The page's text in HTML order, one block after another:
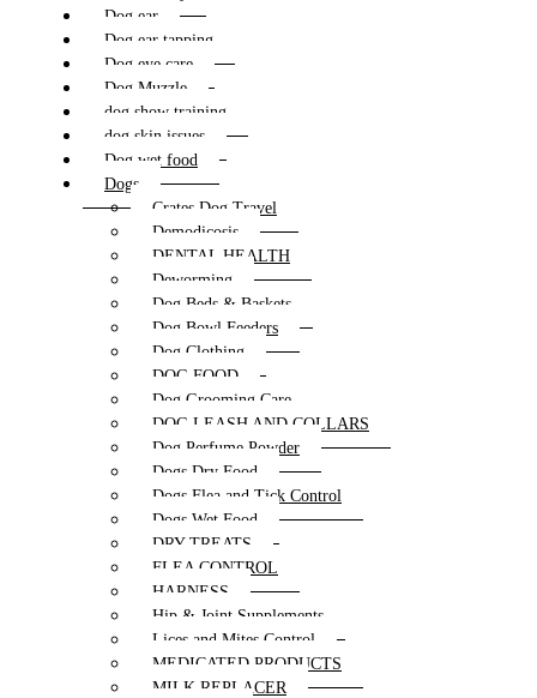
Dog ear
Dog ear tapping
Dog eye care
Dog Muzzle
dog show training
dog skin issues
Dog wet food
Dogs
Crates Dog Travel
Demodicosis
DENTAL HEALTH
Deworming
Dog Beds & Baskets
Dog Bowl Feeders
Dog Clothing
DOG FOOD
Dog Grooming Care
DOG LEASH AND COLLARS
Dog Perfume Powder
Dogs Dry Food
Dogs Flea and Tick Control
Dogs Wet Food
DRY TREATS
FLEA CONTROL
HARNESS
Hip & Joint Supplements
Lices and Mites Control
MEDICATED PRODUCTS
MILK REPLACER